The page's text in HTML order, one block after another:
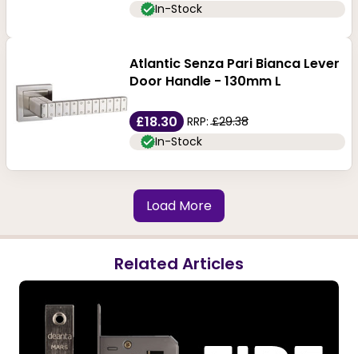
In-Stock
Atlantic Senza Pari Bianca Lever
Door Handle - 130mm L
£18.30 RRP:£29.38
In-Stock
Load More
Related Articles